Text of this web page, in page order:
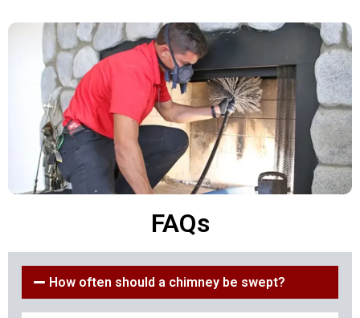
FAQs
How often should a chimney be swept?